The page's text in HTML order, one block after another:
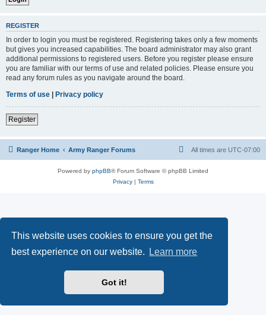
This website uses cookies to ensure you get the
best experience on our website.
Learn more
Got it!
REGISTER
In order to login you must be registered. Registering takes only a few moments
but gives you increased capabilities. The board administrator may also grant
additional permissions to registered users. Before you register please ensure
you are familiar with our terms of use and related policies. Please ensure you
read any forum rules as you navigate around the board.
Terms of use | Privacy policy
Register
Ranger Home Army Ranger Forums All times are UTC-07:00
Powered by phpBB® Forum Software © phpBB Limited
Privacy| Terms